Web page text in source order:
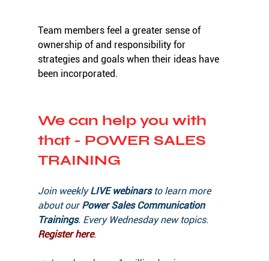
Team members feel a greater sense of
ownership of and responsibility for
strategies and goals when their ideas have
been incorporated.
We can help you with
that - POWER SALES
TRAINING
Join weekly LIVE webinars to learn more
about our Power Sales Communication
Trainings. Every Wednesday new topics.
Register here.